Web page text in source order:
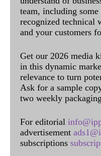
team, including
recognized technical
and your customers
Get our 2026 media
in this dynamic
relevance to turn
Ask for a sample
two weekly
For editorial
advertisement
subscriptions